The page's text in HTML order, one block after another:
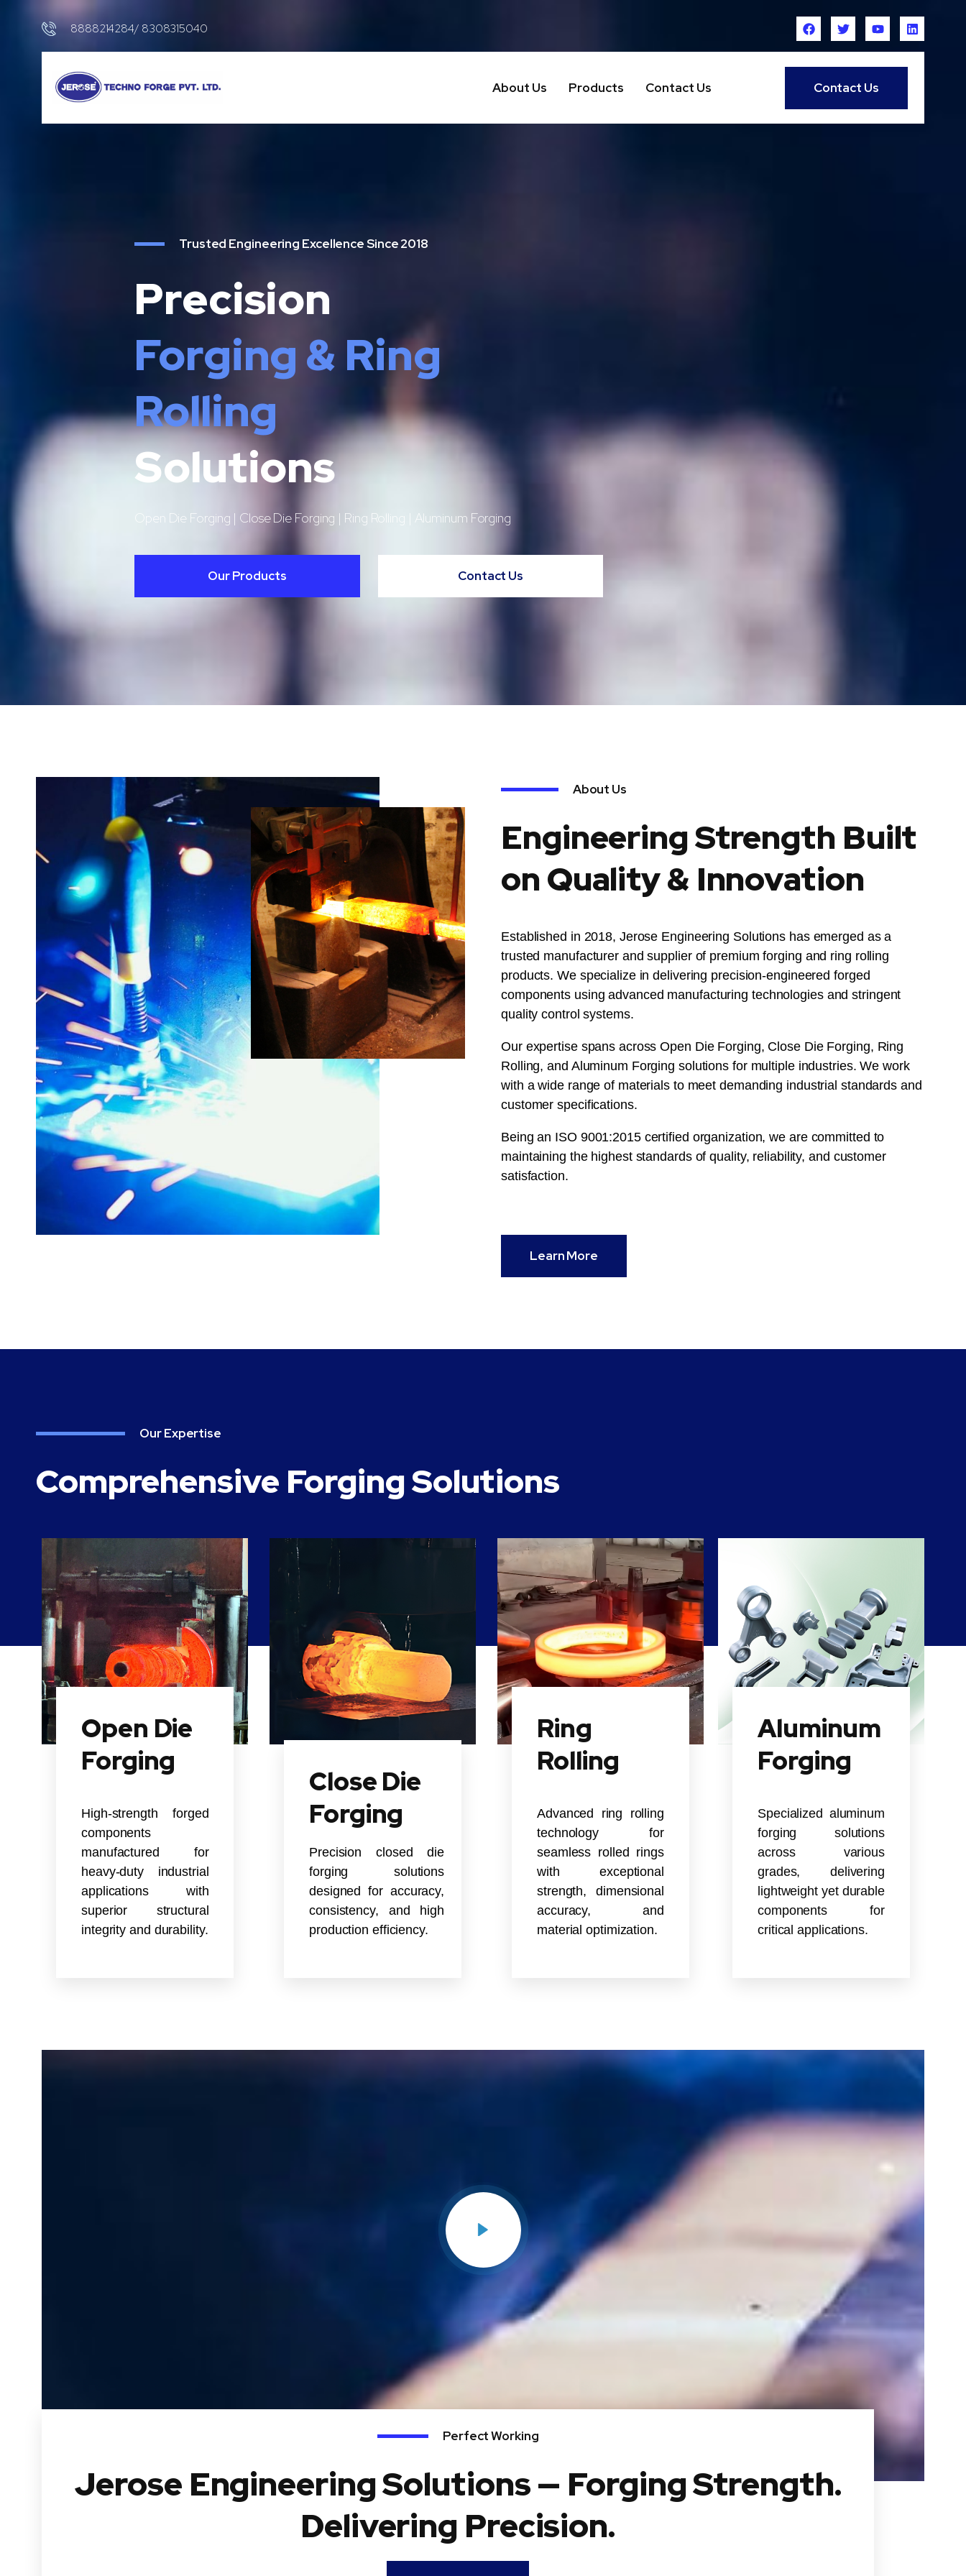
8888214284/ 8308315040
About Us Products Contact Us Contact Us
Trusted Engineering Excellence Since 2018
Precision
Forging & Ring
Rolling
Solutions
Open Die Forging | Close Die Forging | Ring Rolling | Aluminum Forging
Our Products Contact Us
About Us
Engineering Strength Built
on Quality & Innovation
Established in 2018, Jerose Engineering Solutions has emerged as a
trusted manufacturer and supplier of premium forging and ring rolling
products. We specialize in delivering precision-engineered forged
components using advanced manufacturing technologies and stringent
quality control systems.
Our expertise spans across Open Die Forging, Close Die Forging, Ring
Rolling, and Aluminum Forging solutions for multiple industries. We work
with a wide range of materials to meet demanding industrial standards and
customer specifications.
Being an ISO 9001:2015 certified organization, we are committed to
maintaining the highest standards of quality, reliability, and customer
satisfaction.
Learn More
Our Expertise
Comprehensive Forging Solutions
Open Die
Forging
High-strength forged
components
manufactured for
heavy-duty industrial
applications with
superior structural
integrity and durability.
Close Die
Forging
Precision closed die
forging solutions
designed for accuracy,
consistency, and high
production efficiency.
Ring
Rolling
Advanced ring rolling
technology for
seamless rolled rings
with exceptional
strength, dimensional
accuracy, and
material optimization.
Aluminum
Forging
Specialized aluminum
forging solutions
across various
grades, delivering
lightweight yet durable
components for
critical applications.
Perfect Working
Jerose Engineering Solutions — Forging Strength.
Delivering Precision.